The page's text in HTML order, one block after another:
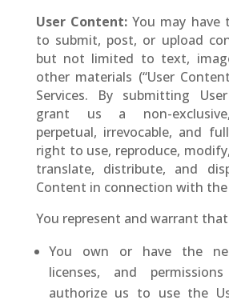
User Content: You may have
to submit, post, or upload
but not limited to text,
other materials (“User
Services. By submitting
grant us a non-
perpetual, irrevocable, and
right to use, reproduce,
translate, distribute, and
Content in connection with the
You represent and warrant
You own or have the
licenses, and
authorize us to use the